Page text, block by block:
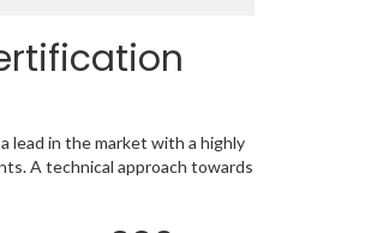
lead in the market with a highly
A technical approach towards